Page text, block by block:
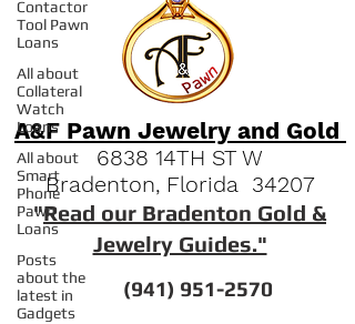
Contactor
Tool Pawn
Loans
All about
Collateral
Watch
Loans
All about
Smart
Phone
Pawn
Loans
Posts
about the
latest in
Gadgets
A&F Pawn Jewelry and Gold
6838 14TH ST W
Bradenton, Florida 34207
"Read our Bradenton Gold &
Jewelry Guides."
(941) 951-2570